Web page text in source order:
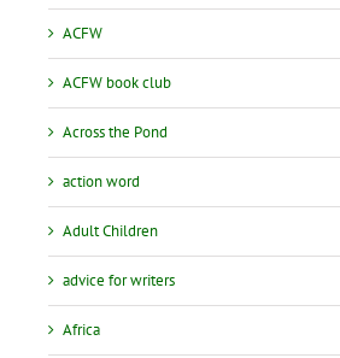
ACFW
ACFW book club
Across the Pond
action word
Adult Children
advice for writers
Africa